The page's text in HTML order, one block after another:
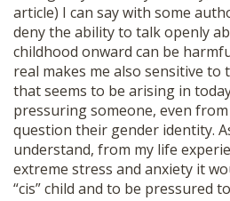
article) I can say with some
deny the ability to talk openly
childhood onward can be
real makes me also sensitive
that seems to be arising in
pressuring someone, even
question their gender identity.
understand, from my life
extreme stress and anxiety it
“cis” child and to be pressured